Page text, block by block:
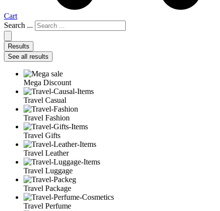
Cart
Search ...
Results
See all results
Mega Discount
Travel Casual
Travel Fashion
Travel Gifts
Travel Leather
Travel Luggage
Travel Package
Travel Perfume